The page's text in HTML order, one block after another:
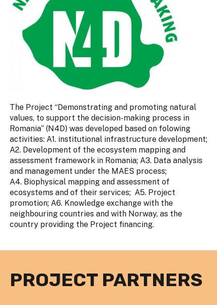
The Project “Demonstrating and promoting natural
values, to support the decision-making process in
Romania” (N4D) was developed based on folowing
activities: A1. institutional infrastructure development;
A2. Development of the ecosystem mapping and
assessment framework in Romania; A3. Data analysis
and management under the MAES process;
A4. Biophysical mapping and assessment of
ecosystems and of their services; A5. Project
promotion; A6. Knowledge exchange with the
neighbouring countries and with Norway, as the
country providing the Project financing.
PROJECT PARTNERS